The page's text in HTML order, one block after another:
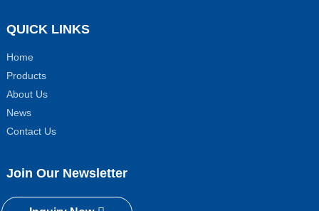
QUICK LINKS
Home
Products
About Us
News
Contact Us
Join Our Newsletter